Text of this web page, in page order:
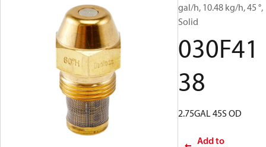
gal/h, 10.48 kg/h, 45 °,
Solid
030F41
38
2.75GAL 45S OD
Add to